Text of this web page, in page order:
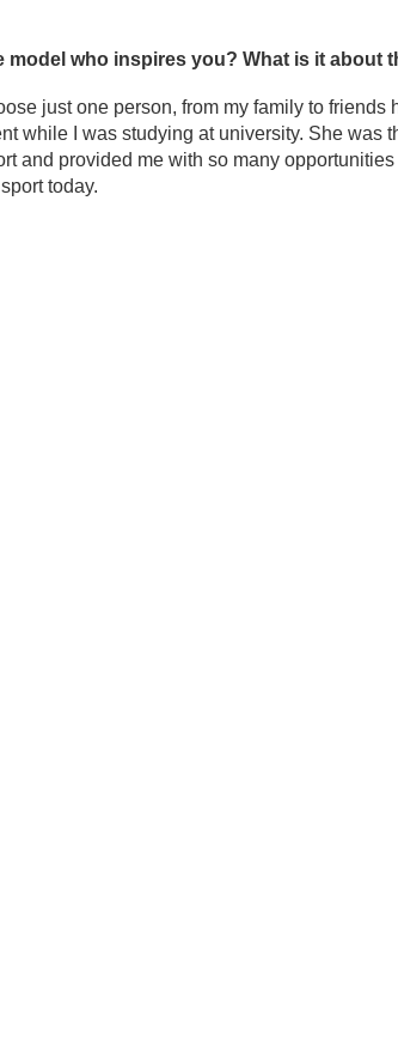
model who inspires you? What is it about
just one person, from my family to
while I was studying at university. She was
and provided me with so many
today.